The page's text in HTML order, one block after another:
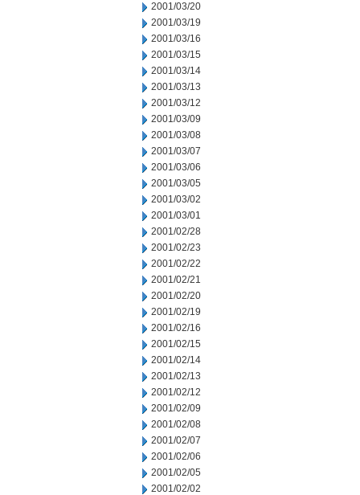
2001/03/20
2001/03/19
2001/03/16
2001/03/15
2001/03/14
2001/03/13
2001/03/12
2001/03/09
2001/03/08
2001/03/07
2001/03/06
2001/03/05
2001/03/02
2001/03/01
2001/02/28
2001/02/23
2001/02/22
2001/02/21
2001/02/20
2001/02/19
2001/02/16
2001/02/15
2001/02/14
2001/02/13
2001/02/12
2001/02/09
2001/02/08
2001/02/07
2001/02/06
2001/02/05
2001/02/02